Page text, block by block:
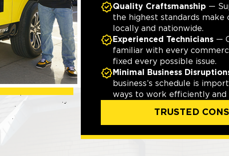
Quality Craftsmanship —
the highest standards
locally and nationwide.
Experienced Technicians—
familiar with every
fixed every possible issue.
Minimal Business
business’s schedule is
ways to work efficiently and
TRUSTED